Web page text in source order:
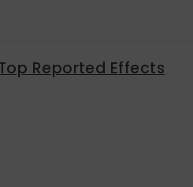
Reported Effects